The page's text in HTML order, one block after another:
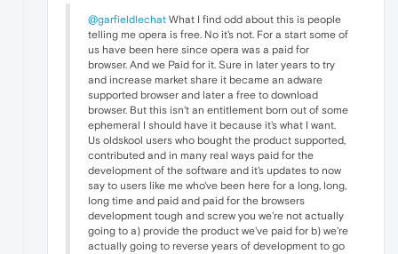
@garfieldlechat What I find odd about this is people
telling me opera is free. No it's not. For a start some of
us have been here since opera was a paid for
browser. And we Paid for it. Sure in later years to try
and increase market share it became an adware
supported browser and later a free to download
browser. But this isn't an entitlement born out of some
ephemeral I should have it because it's what I want.
Us oldskool users who bought the product supported,
contributed and in many real ways paid for the
development of the software and it's updates to now
say to users like me who've been here for a long, long,
long time and paid and paid for the browsers
development tough and screw you we're not actually
going to a) provide the product we've paid for b) we're
actually going to reverse years of development to go